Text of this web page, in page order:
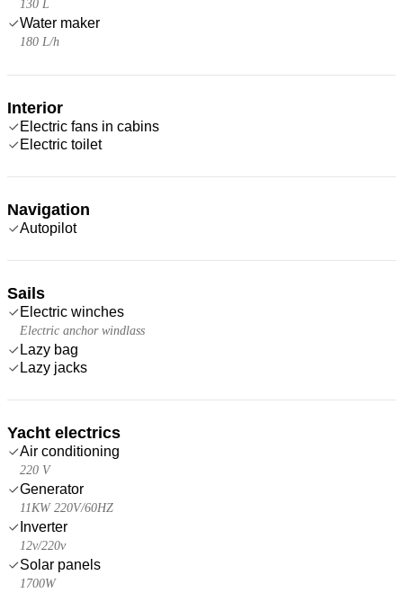
130 L
Water maker
180 L/h
Interior
Electric fans in cabins
Electric toilet
Navigation
Autopilot
Sails
Electric winches
Electric anchor windlass
Lazy bag
Lazy jacks
Yacht electrics
Air conditioning
220 V
Generator
11KW 220V/60HZ
Inverter
12v/220v
Solar panels
1700W